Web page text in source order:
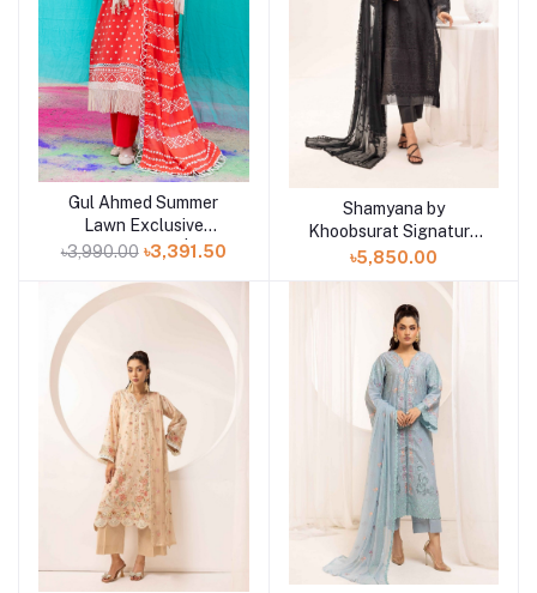
Add to cart
Gul Ahmed Summer
Lawn Exclusive
Collection 25 | D1
৳3,990.00 ৳3,391.50
Add to cart
Shamyana by
Khoobsurat Signature
Lawn Exclusive
৳5,850.00